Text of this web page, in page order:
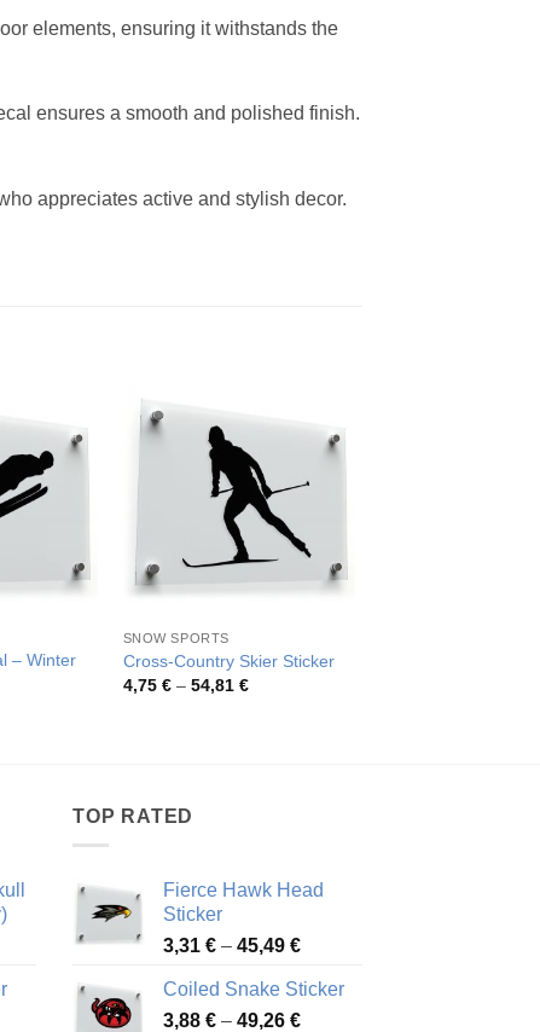
elements, ensuring it withstands the
ensures a smooth and polished finish.
appreciates active and stylish decor.
– Winter
SNOW SPORTS
Cross-Country Skier Sticker
4,75 € – 54,81 €Price
€
TOP RATED
Fierce Hawk Head
Sticker
3,31 € – 45,49 €Price
3,31 €
through
Coiled Snake Sticker
3,88 € – 49,26 €Price